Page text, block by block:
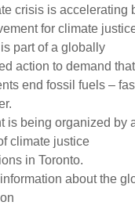
crisis is accelerating
for climate
part of a globally
action to demand that
end fossil fuels –
is being organized by
climate justice
in Toronto.
about the